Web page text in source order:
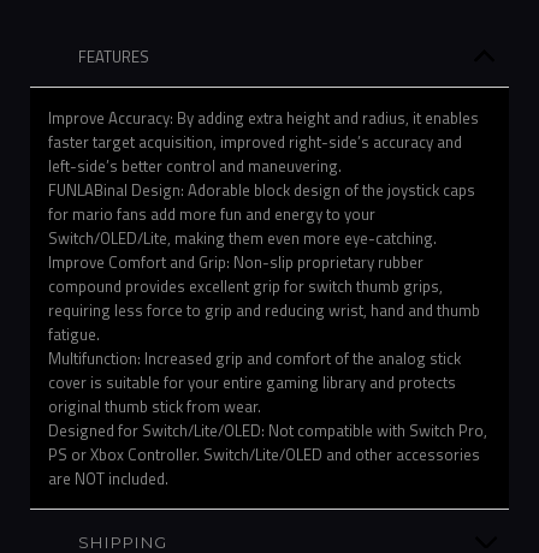
FEATURES
Improve Accuracy: By adding extra height and radius, it enables
faster target acquisition, improved right-side’s accuracy and
left-side’s better control and maneuvering.
FUNLABinal Design: Adorable block design of the joystick caps
for mario fans add more fun and energy to your
Switch/OLED/Lite, making them even more eye-catching.
Improve Comfort and Grip: Non-slip proprietary rubber
compound provides excellent grip for switch thumb grips,
requiring less force to grip and reducing wrist, hand and thumb
fatigue.
Multifunction: Increased grip and comfort of the analog stick
cover is suitable for your entire gaming library and protects
original thumb stick from wear.
Designed for Switch/Lite/OLED: Not compatible with Switch Pro,
PS or Xbox Controller. Switch/Lite/OLED and other accessories
are NOT included.
SHIPPING